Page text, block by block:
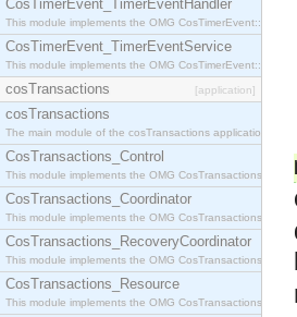
CosTimerEvent_TimerEventHandler
This module implements the OMG
CosTimerEvent_TimerEventService
This module implements the OMG
cosTransactions [application]
cosTransactions
The main module of the cosTransactions application.
CosTransactions_Control
This module implements the OMG
CosTransactions_Coordinator
This module implements the OMG
CosTransactions_RecoveryCoordinator
This module implements the OMG
CosTransactions_Resource
This module implements the OMG